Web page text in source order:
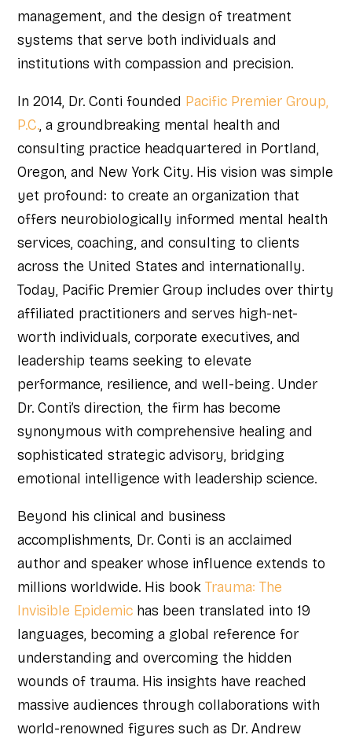
management, and the design of treatment
systems that serve both individuals and
institutions with compassion and precision.
In 2014, Dr. Conti founded Pacific Premier Group,
P.C., a groundbreaking mental health and
consulting practice headquartered in Portland,
Oregon, and New York City. His vision was simple
yet profound: to create an organization that
offers neurobiologically informed mental health
services, coaching, and consulting to clients
across the United States and internationally.
Today, Pacific Premier Group includes over thirty
affiliated practitioners and serves high-net-
worth individuals, corporate executives, and
leadership teams seeking to elevate
performance, resilience, and well-being. Under
Dr. Conti’s direction, the firm has become
synonymous with comprehensive healing and
sophisticated strategic advisory, bridging
emotional intelligence with leadership science.
Beyond his clinical and business
accomplishments, Dr. Conti is an acclaimed
author and speaker whose influence extends to
millions worldwide. His bookTrauma: The
Invisible Epidemic has been translated into 19
languages, becoming a global reference for
understanding and overcoming the hidden
wounds of trauma. His insights have reached
massive audiences through collaborations with
world-renowned figures such as Dr. Andrew